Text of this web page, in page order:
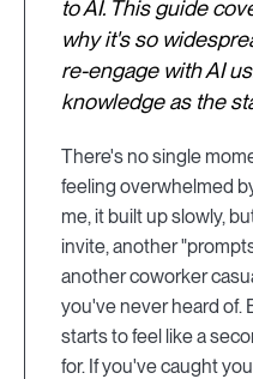
to AI. This guide
why it's so
re-engage with AI
knowledge as the
There's no single
feeling overwhelmed
me, it built up slowly,
invite, another
another coworker
you've never heard of.
starts to feel like a
for. If you've caught